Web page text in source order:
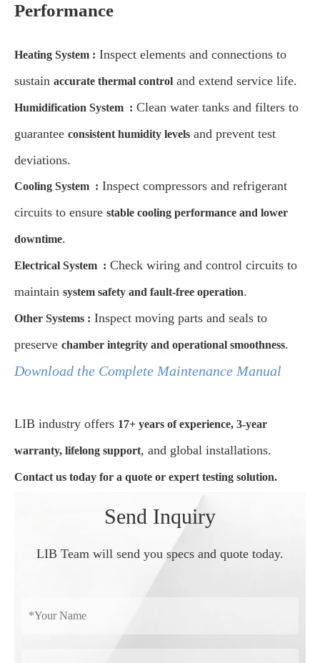
Performance
Heating System : Inspect elements and connections to
sustain accurate thermal control and extend service life.
Humidification System : Clean water tanks and filters to
guarantee consistent humidity levels and prevent test
deviations.
Cooling System : Inspect compressors and refrigerant
circuits to ensure stable cooling performance and lower
downtime.
Electrical System : Check wiring and control circuits to
maintain system safety and fault-free operation.
Other Systems : Inspect moving parts and seals to
preserve chamber integrity and operational smoothness.
Download the Complete Maintenance Manual
LIB industry offers 17+ years of experience, 3-year
warranty, lifelong support, and global installations.
Contact us today for a quote or expert testing solution.
Send Inquiry
LIB Team will send you specs and quote today.